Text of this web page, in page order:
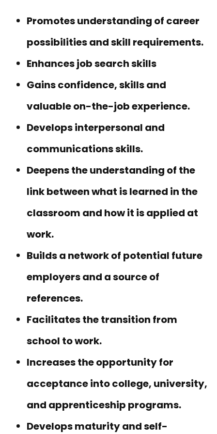
Promotes understanding of career
possibilities and skill requirements.
Enhances job search skills
Gains confidence, skills and
valuable on-the-job experience.
Develops interpersonal and
communications skills.
Deepens the understanding of the
link between what is learned in the
classroom and how it is applied at
work.
Builds a network of potential future
employers and a source of
references.
Facilitates the transition from
school to work.
Increases the opportunity for
acceptance into college, university,
and apprenticeship programs.
Develops maturity and self-